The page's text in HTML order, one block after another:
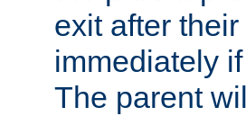
exit after
immediately
The parent